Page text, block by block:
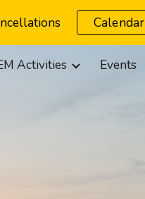
Calendar
Activities Events